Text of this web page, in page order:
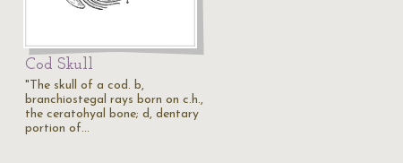
Cod Skull
"The skull of a cod. b,
branchiostegal rays born on c.h.,
the ceratohyal bone; d, dentary
portion of…